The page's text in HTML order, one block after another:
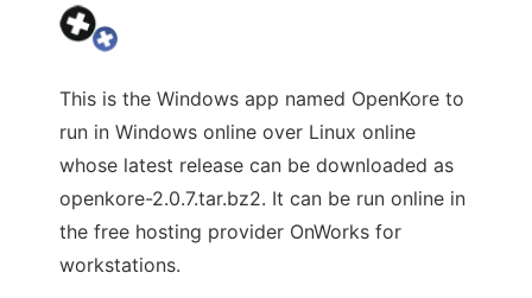
This is the Windows app named OpenKore to
run in Windows online over Linux online
whose latest release can be downloaded as
openkore-2.0.7.tar.bz2. It can be run online in
the free hosting provider OnWorks for
workstations.